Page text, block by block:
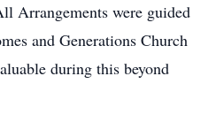
Arrangements were guided
and Generations Church
during this beyond